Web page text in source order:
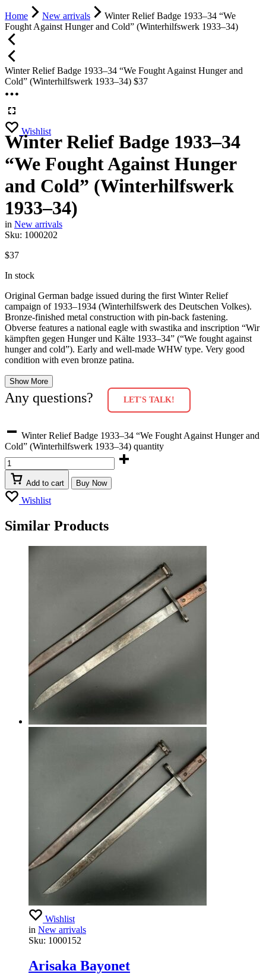
Home New arrivals
Winter Relief Badge 1933–34 “We
Fought Against Hunger and Cold” (Winterhilfswerk 1933–34)
Winter Relief Badge 1933–34 “We Fought Against Hunger and
Cold” (Winterhilfswerk 1933–34) $37
Wishlist
Winter Relief Badge 1933–34
“We Fought Against Hunger
and Cold” (Winterhilfswerk
1933–34)
in New arrivals
Sku: 1000202
$37
In stock
Original German badge issued during the first Winter Relief
campaign of 1933–1934 (Winterhilfswerk des Deutschen Volkes).
Bronze-finished metal construction with pin-back fastening.
Obverse features a national eagle with swastika and inscription “Wir
kämpften gegen Hunger und Kälte 1933–34” (“We fought against
hunger and cold”). Early and well-made WHW type. Very good
condition with even bronze patina.
Show More
Any questions? LET'S TALK!
Winter Relief Badge 1933–34 “We Fought Against Hunger and
Cold” (Winterhilfswerk 1933–34) quantity
Add to cart Buy Now
Wishlist
Similar Products
Wishlist
in New arrivals
Sku: 1000152
Arisaka Bayonet